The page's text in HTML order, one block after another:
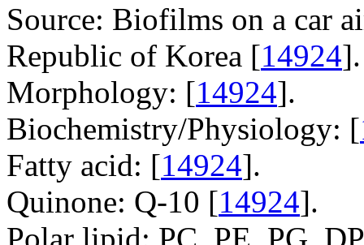
Source: Biofilms on a car
Republic of Korea [14924].
Morphology: [14924].
Biochemistry/Physiology: [
Fatty acid: [14924].
Quinone: Q-10 [14924].
Polar lipid: PC, PE, PG,